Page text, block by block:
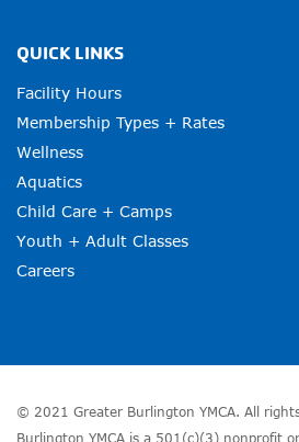
QUICK LINKS
Facility Hours
Membership Types + Rates
Wellness
Aquatics
Child Care + Camps
Youth + Adult Classes
Careers
© 2021 Greater Burlington YMCA. All
Burlington YMCA is a 501(c)(3) nonprofit